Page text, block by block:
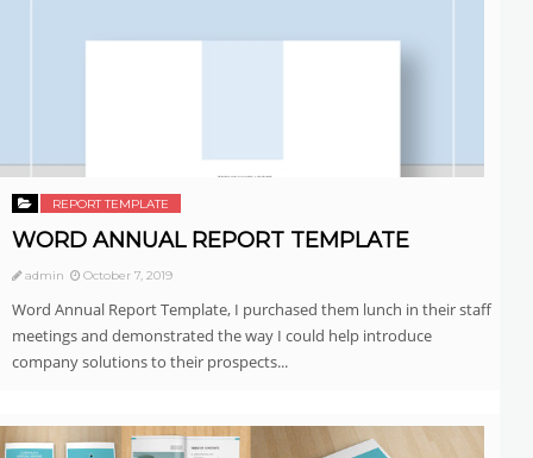
REPORT TEMPLATE
WORD ANNUAL REPORT TEMPLATE
admin October 7, 2019
Word Annual Report Template, I purchased them lunch in their staff
meetings and demonstrated the way I could help introduce
company solutions to their prospects...